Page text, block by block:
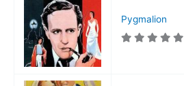
Pygmalion